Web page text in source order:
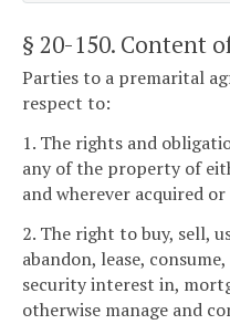
§ 20-150. Content
Parties to a premarital
respect to:
1. The rights and
any of the property of
and wherever acquired
2. The right to buy, sell,
abandon, lease,
security interest in,
otherwise manage and